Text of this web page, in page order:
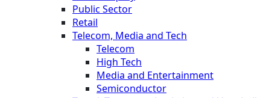
Public Sector
Retail
Telecom, Media and Tech
Telecom
High Tech
Media and Entertainment
Semiconductor